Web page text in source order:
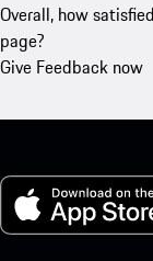
Overall, how
page?
Give Feedback now